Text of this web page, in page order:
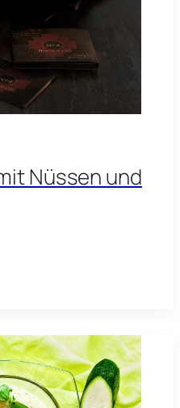
Nüssen und